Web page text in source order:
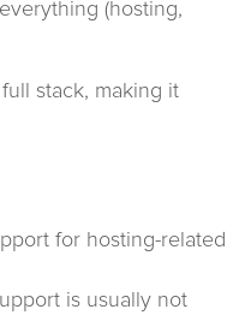
(hosting,
stack, making it
for hosting-related
is usually not